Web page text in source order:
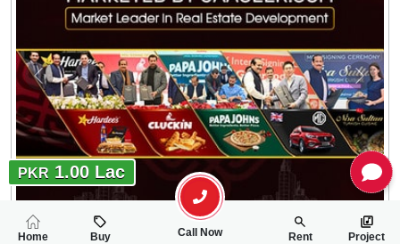
PKR 1.00 Lac
Home Buy Call Now Rent Project